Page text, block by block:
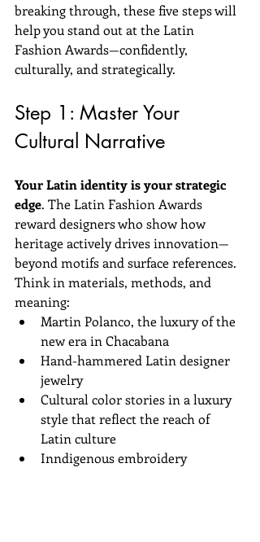
breaking through, these five steps will
help you stand out at the Latin
Fashion Awards—confidently,
culturally, and strategically.
Step 1: Master Your
Cultural Narrative
Your Latin identity is your strategic
edge. The Latin Fashion Awards
reward designers who show how
heritage actively drives innovation—
beyond motifs and surface references.
Think in materials, methods, and
meaning:
Martin Polanco, the luxury of the
new era in Chacabana
Hand-hammered Latin designer
jewelry
Cultural color stories in a luxury
style that reflect the reach of
Latin culture
Inndigenous embroidery